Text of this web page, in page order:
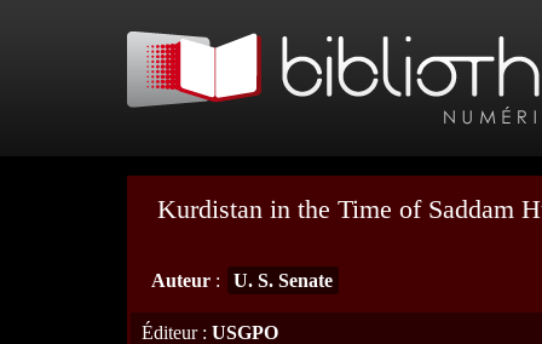
Kurdistan in the Time of Saddam
Auteur : U. S. Senate
Éditeur: USGPO